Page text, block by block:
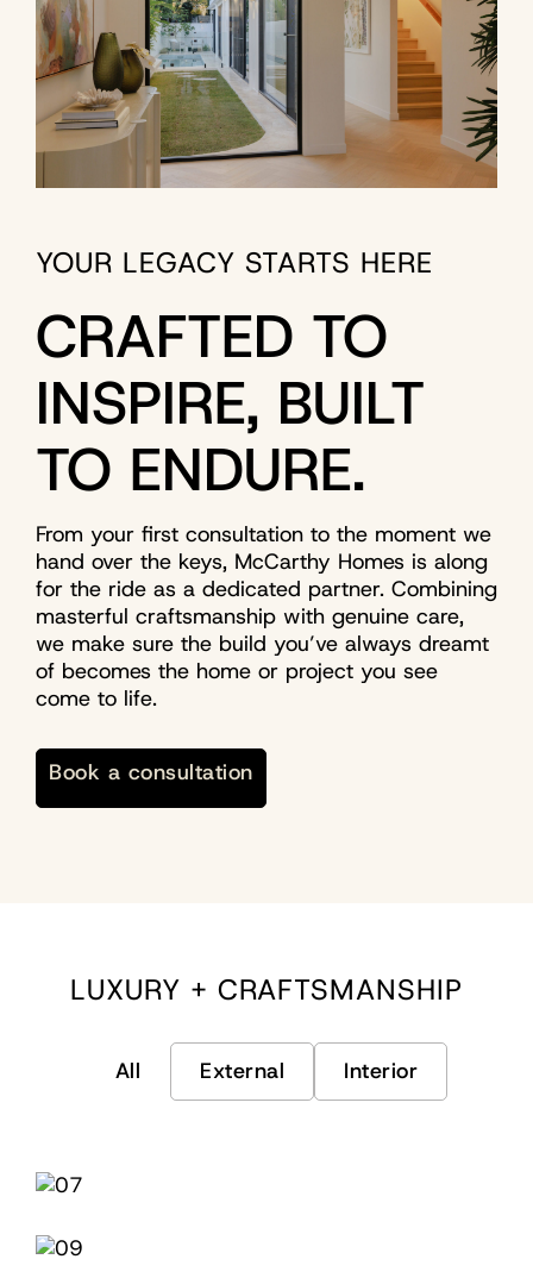
YOUR LEGACY STARTS HERE
CRAFTED TO
INSPIRE, BUILT
TO ENDURE.
From your first consultation to the moment we
hand over the keys, McCarthy Homes is along
for the ride as a dedicated partner. Combining
masterful craftsmanship with genuine care,
we make sure the build you’ve always dreamt
of becomes the home or project you see
come to life.
Book a consultation
LUXURY + CRAFTSMANSHIP
All External Interior